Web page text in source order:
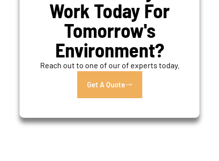
Work Today For
Tomorrow's
Environment?
Reach out to one of our of experts today.
Get A Quote